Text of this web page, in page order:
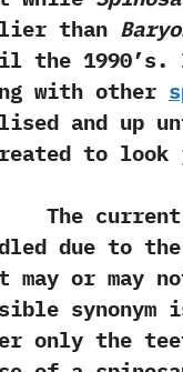
than
the‭
with other
and up
to look
current
due to
may or may
synonym
only the